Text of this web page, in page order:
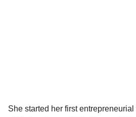
She started her first